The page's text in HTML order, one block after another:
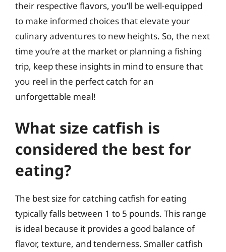
their respective flavors, you’ll be well-equipped
to make informed choices that elevate your
culinary adventures to new heights. So, the next
time you’re at the market or planning a fishing
trip, keep these insights in mind to ensure that
you reel in the perfect catch for an
unforgettable meal!
What size catfish is
considered the best for
eating?
The best size for catching catfish for eating
typically falls between 1 to 5 pounds. This range
is ideal because it provides a good balance of
flavor, texture, and tenderness. Smaller catfish